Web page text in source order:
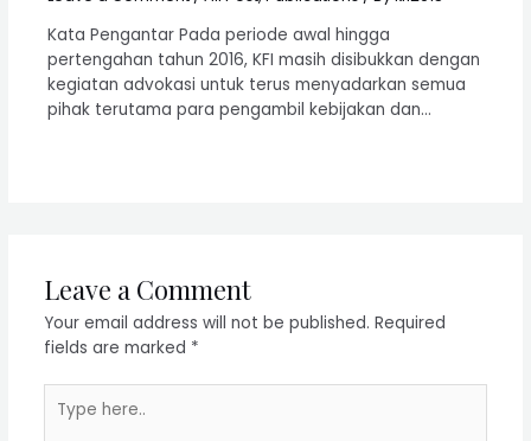
Kata Pengantar Pada periode awal hingga
pertengahan tahun 2016, KFI masih disibukkan dengan
kegiatan advokasi untuk terus menyadarkan semua
pihak terutama para pengambil kebijakan dan…
Leave a Comment
Your email address will not be published. Required
fields are marked *